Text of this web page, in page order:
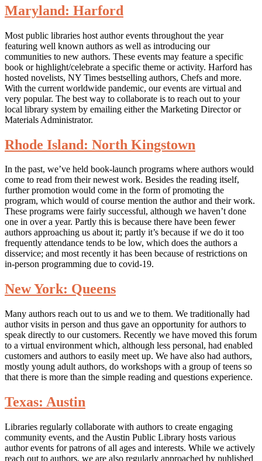
Maryland: Harford
Most public libraries host author events throughout the year
featuring well known authors as well as introducing our
communities to new authors. These events may feature a specific
book or highlight/celebrate a specific theme or activity. Harford has
hosted novelists, NY Times bestselling authors, Chefs and more.
With the current worldwide pandemic, our events are virtual and
very popular. The best way to collaborate is to reach out to your
local library system by emailing either the Marketing Director or
Materials Administrator.
Rhode Island: North Kingstown
In the past, we’ve held book-launch programs where authors would
come to read from their newest work. Besides the reading itself,
further promotion would come in the form of promoting the
program, which would of course mention the author and their work.
These programs were fairly successful, although we haven’t done
one in over a year. Partly this is because there have been fewer
authors approaching us about it; partly it’s because if we do it too
frequently attendance tends to be low, which does the authors a
disservice; and most recently it has been because of restrictions on
in-person programming due to covid-19.
New York: Queens
Many authors reach out to us and we to them. We traditionally had
author visits in person and thus gave an opportunity for authors to
speak directly to our customers. Recently we have moved this forum
to a virtual environment which, although less personal, had enabled
customers and authors to easily meet up. We have also had authors,
mostly young adult authors, do workshops with a group of teens so
that there is more than the simple reading and questions experience.
Texas: Austin
Libraries regularly collaborate with authors to create engaging
community events, and the Austin Public Library hosts various
author events for patrons of all ages and interests. While we actively
reach out to authors, we are also regularly approached by published